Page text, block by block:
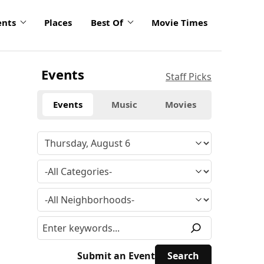
Places Best Of Movie Times
Events Staff Picks
Events Music Movies
Submit an Event